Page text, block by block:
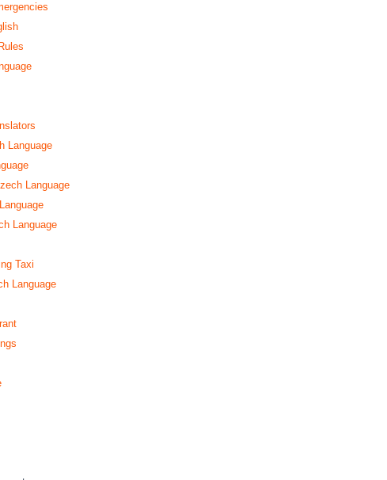
Language
Language
Language
Taxi
Language